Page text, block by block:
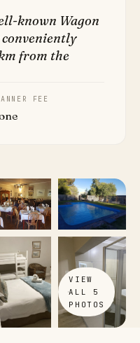
known Wagon
conveniently
from the
FEE
VIEW
ALL 5
PHOTOS